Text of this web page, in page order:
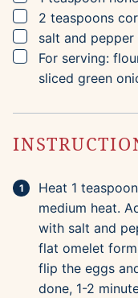
▢
2 teaspoons
▢
salt and
▢
For serving:
sliced green
Heat 1
medium heat.
with salt and
flat omelet
flip the eggs
done, 1-2